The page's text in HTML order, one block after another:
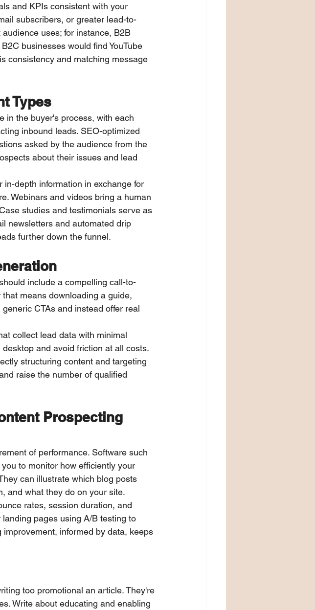
and KPIs consistent with your
subscribers, or greater lead-to-
uses; for instance, B2B
businesses would find YouTube
consistency and matching message
Types
in the buyer's process, with each
inbound leads. SEO-optimized
asked by the audience from the
about their issues and lead
depth information in exchange for
Webinars and videos bring a human
studies and testimonials serve as
newsletters and automated drip
further down the funnel.
include a compelling call-to-
means downloading a guide,
CTAs and instead offer real
collect lead data with minimal
and avoid friction at all costs.
structuring content and targeting
raise the number of qualified
Prospecting
of performance. Software such
to monitor how efficiently your
can illustrate which blog posts
and what they do on your site.
rates, session duration, and
pages using A/B testing to
informed by data, keeps
too promotional an article. They're
Write about educating and enabling